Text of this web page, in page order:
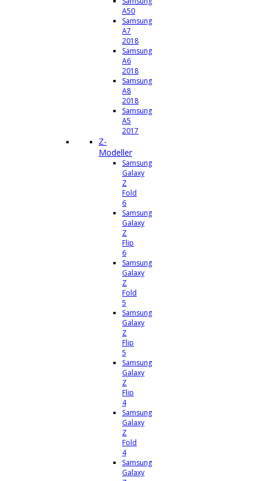
A50
Samsung
A7
2018
Samsung
A6
2018
Samsung
A8
2018
Samsung
A5
2017
Z-
Modeller
Samsung
Galaxy
Z
Fold
6
Samsung
Galaxy
Z
Flip
6
Samsung
Galaxy
Z
Fold
5
Samsung
Galaxy
Z
Flip
5
Samsung
Galaxy
Z
Flip
4
Samsung
Galaxy
Z
Fold
4
Samsung
Galaxy